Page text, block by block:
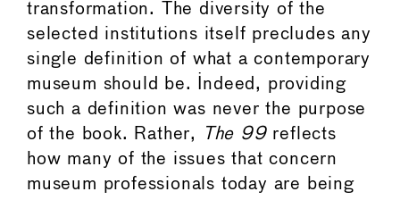
transformation. The diversity of the
selected institutions itself precludes any
single definition of what a contemporary
museum should be. Indeed, providing
such a definition was never the purpose
of the book. Rather,
The 99reflects
how many of the issues that concern
museum professionals today are being